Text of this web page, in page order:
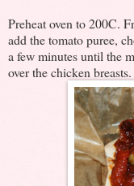
Preheat oven to 200C.
add the tomato puree,
a few minutes until the
over the chicken breasts.